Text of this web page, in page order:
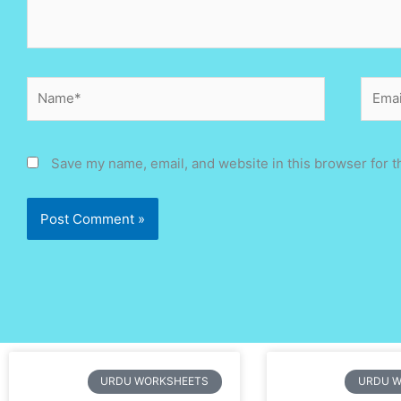
Save my name, email, and website in this browser for
URDU WORKSHEETS URDU